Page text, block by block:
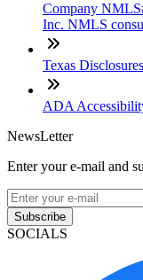
Company
Inc. NMLS
Texas Disclosures
ADA
NewsLetter
Enter your e-mail and
Subscribe
SOCIALS